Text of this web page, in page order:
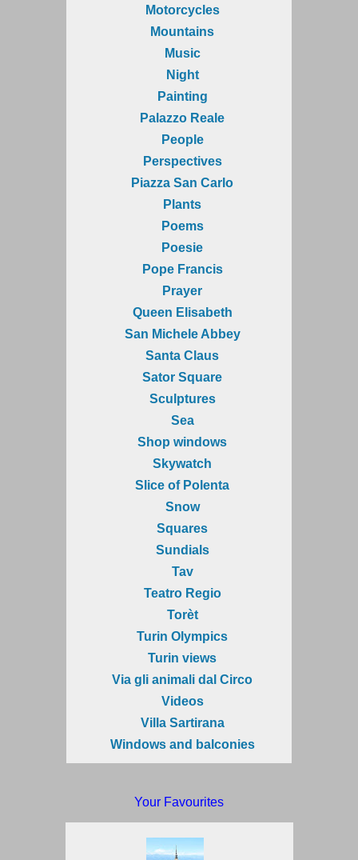
Motorcycles
Mountains
Music
Night
Painting
Palazzo Reale
People
Perspectives
Piazza San Carlo
Plants
Poems
Poesie
Pope Francis
Prayer
Queen Elisabeth
San Michele Abbey
Santa Claus
Sator Square
Sculptures
Sea
Shop windows
Skywatch
Slice of Polenta
Snow
Squares
Sundials
Tav
Teatro Regio
Torèt
Turin Olympics
Turin views
Via gli animali dal Circo
Videos
Villa Sartirana
Windows and balconies
Your Favourites